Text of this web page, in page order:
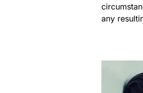
any